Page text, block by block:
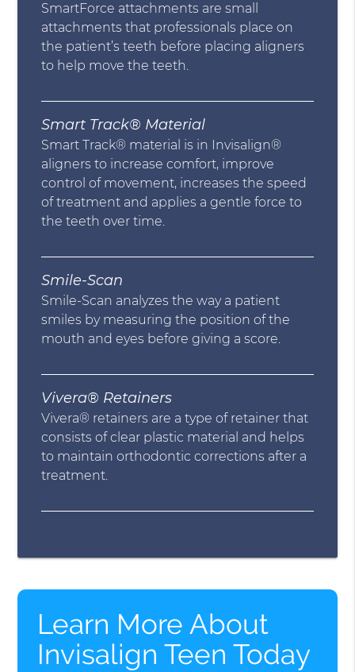
SmartForce attachments are small
attachments that professionals place on
the patient’s teeth before placing aligners
to help move the teeth.
Smart Track® Material
Smart Track® material is in Invisalign®
aligners to increase comfort, improve
control of movement, increases the speed
of treatment and applies a gentle force to
the teeth over time.
Smile-Scan
Smile-Scan analyzes the way a patient
smiles by measuring the position of the
mouth and eyes before giving a score.
Vivera® Retainers
Vivera® retainers are a type of retainer that
consists of clear plastic material and helps
to maintain orthodontic corrections after a
treatment.
Learn More About
Invisalign Teen Today